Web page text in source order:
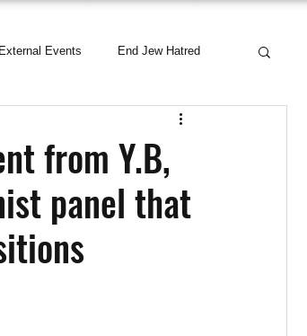
External Events End Jew Hatred
CAEF Videos
from Y.B,
panel that